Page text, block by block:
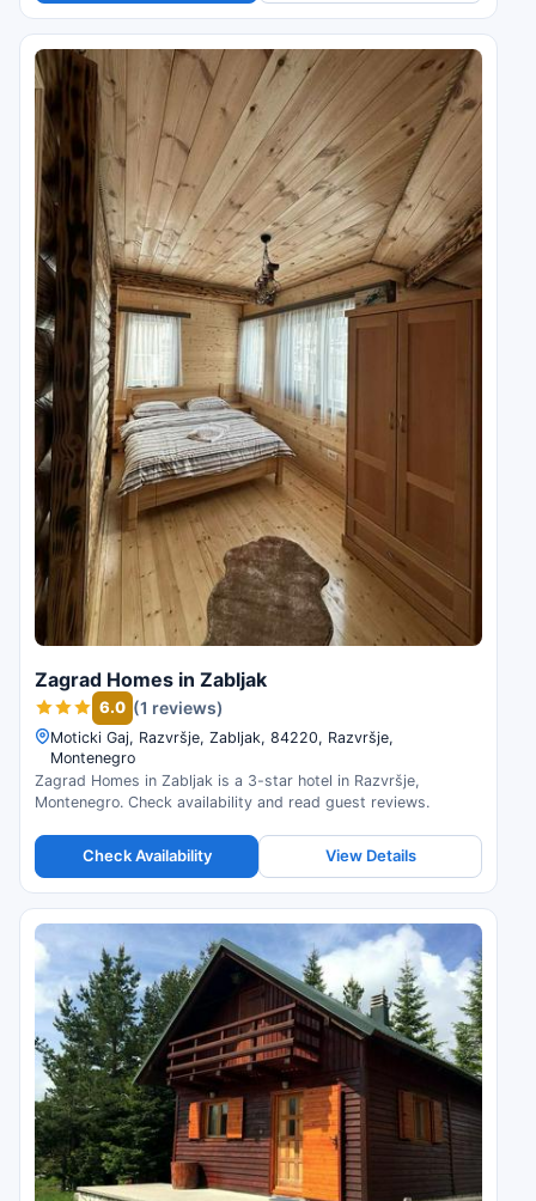
Zagrad Homes in Zabljak
6.0 (1 reviews)
Moticki Gaj, Razvršje, Zabljak, 84220, Razvršje,
Montenegro
Zagrad Homes in Zabljak is a 3-star hotel in Razvršje,
Montenegro. Check availability and read guest reviews.
Check Availability View Details